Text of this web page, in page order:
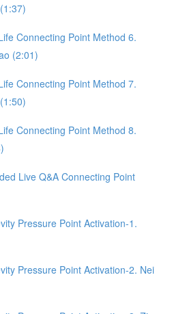
Connecting Point Method 6.
(2:01)
Connecting Point Method 7.
Connecting Point Method 8.
Live Q&A Connecting Point
Pressure Point Activation-1.
Pressure Point Activation-2. Nei